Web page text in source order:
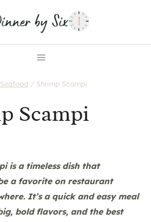
Seafood / Shrimp Scampi
Scampi
is a timeless dish that
a favorite on restaurant
It’s a quick and easy meal
bold flavors, and the best